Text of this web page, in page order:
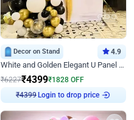
Decor on Stand 4.9
White and Golden Elegant U Panel Birthday Decor
₹6227₹4399₹1828 OFF
₹4399 Login to drop price